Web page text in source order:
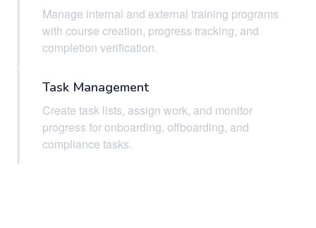
Manage internal and external training programs
with course creation, progress tracking, and
completion verification.
Task Management
Create task lists, assign work, and monitor
progress for onboarding, offboarding, and
compliance tasks.